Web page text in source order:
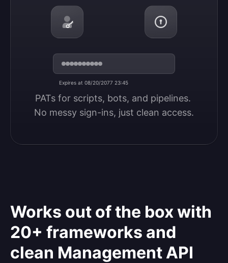
Expires at 08/20/2077 23:45
PATs for scripts, bots, and pipelines.
No messy sign-ins, just clean access.
Works out of the box with
20+ frameworks and
clean Management API